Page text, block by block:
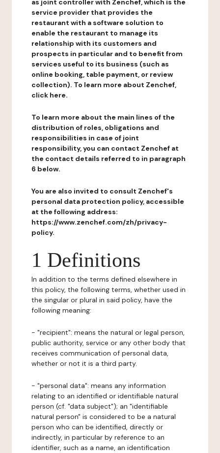
as joint controller with Zenchef, which is the
service provider that provides the
restaurant with a software solution to
enable the restaurant to manage its
relationship with its customers and
prospects in particular and to benefit from
services useful to its business (such as
online booking, table payment, or review
collection). To learn more about Zenchef,
click here.
To learn more about the main lines of the
distribution of roles, obligations and
responsibilities in case of joint
responsibility, you can contact Zenchef at
the contact details referred to in paragraph
6 below.
You are also invited to consult Zenchef's
personal data protection policy, accessible
at the following address:
https://www.zenchef.com/zh/privacy-
policy.
1 Definitions
In addition to the terms defined elsewhere in
this policy, the following terms, whether used in
the singular or plural in said policy, have the
following meaning:
- "recipient": means the natural or legal person,
public authority, service or any other body that
receives communication of personal data,
whether or not it is a third party.
- "personal data": means any information
relating to an identified or identifiable natural
person (cf. "data subject"); an "identifiable
natural person" is considered to be a natural
person who can be identified, directly or
indirectly, in particular by reference to an
identifier, such as a name, an identification